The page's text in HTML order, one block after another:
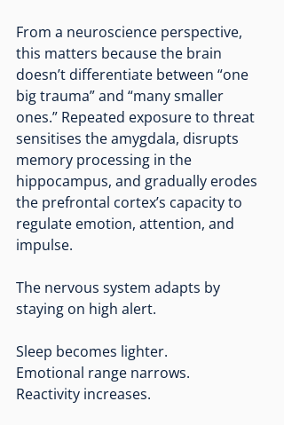
From a neuroscience perspective,
this matters because the brain
doesn’t differentiate between “one
big trauma” and “many smaller
ones.” Repeated exposure to threat
sensitises the amygdala, disrupts
memory processing in the
hippocampus, and gradually erodes
the prefrontal cortex’s capacity to
regulate emotion, attention, and
impulse.
The nervous system adapts by
staying on high alert.
Sleep becomes lighter.
Emotional range narrows.
Reactivity increases.